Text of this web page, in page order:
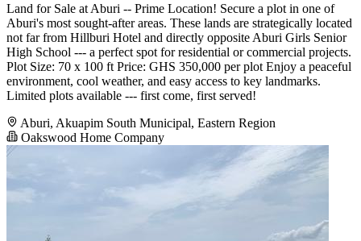
Land for Sale at Aburi -- Prime Location! Secure a plot in one of
Aburi's most sought-after areas. These lands are strategically located
not far from Hillburi Hotel and directly opposite Aburi Girls Senior
High School --- a perfect spot for residential or commercial projects.
Plot Size: 70 x 100 ft Price: GHS 350,000 per plot Enjoy a peaceful
environment, cool weather, and easy access to key landmarks.
Limited plots available --- first come, first served!
Aburi, Akuapim South Municipal, Eastern Region
Oakswood Home Company